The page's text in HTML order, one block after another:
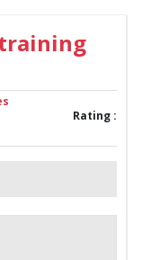
Rating :